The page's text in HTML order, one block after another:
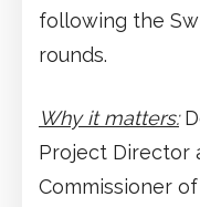
following the
rounds.
Why it matters:
Project Director
Commissioner